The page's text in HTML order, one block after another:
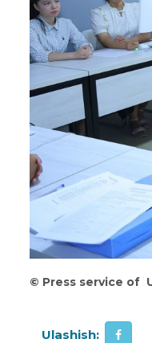
© Press service of
Ulashish: